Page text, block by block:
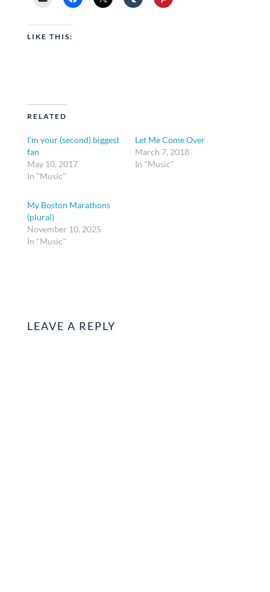
LIKE THIS:
RELATED
I’m your (second) biggest
fan
May 10, 2017
In "Music"
Let Me Come Over
March 7, 2018
In "Music"
My Boston Marathons
(plural)
November 10, 2025
In "Music"
LEAVE A REPLY